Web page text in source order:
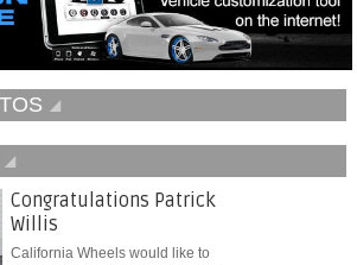
Congratulations Patrick
Willis
California Wheels would like to